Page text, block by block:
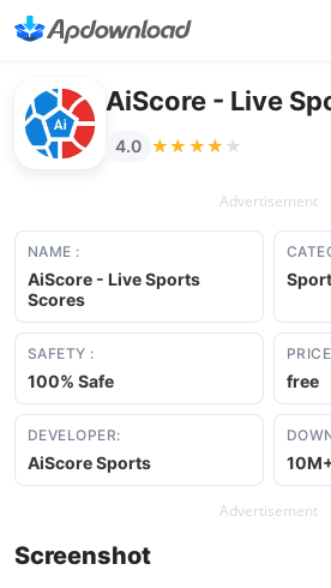
AiScore - Live
4.0 ★★★★★
★★★★★
Advertisement
NAME :
AiScore - Live Sports
Scores
SAFETY :
100% Safe free
DEVELOPER:
AiScore Sports
Advertisement
Screenshot